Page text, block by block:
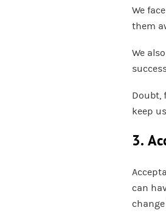
We
them
We
Doubt,
keep
3.
can